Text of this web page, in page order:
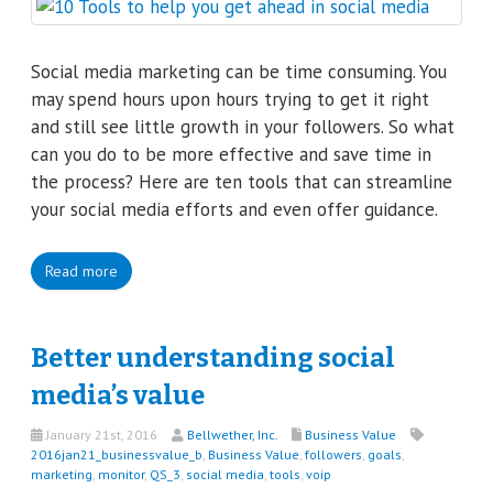
Social media marketing can be time consuming. You
may spend hours upon hours trying to get it right
and still see little growth in your followers. So what
can you do to be more effective and save time in
the process? Here are ten tools that can streamline
your social media efforts and even offer guidance.
Read more
Better understanding social
media’s value
January 21st, 2016 Bellwether, Inc.
Business Value
2016jan21_businessvalue_b Business Value followers goals
marketing monitor, QS_3 social media tools voip